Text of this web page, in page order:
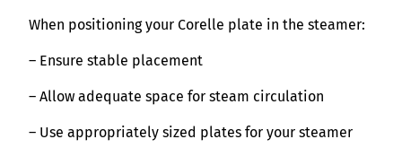
When positioning your Corelle plate in the steamer:
– Ensure stable placement
– Allow adequate space for steam circulation
– Use appropriately sized plates for your steamer